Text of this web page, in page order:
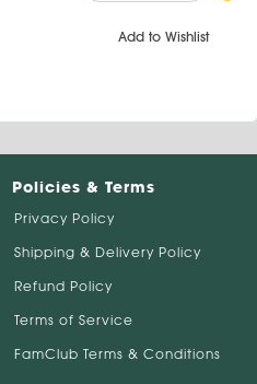
Add to Wishlist
Policies & Terms
Privacy Policy
Shipping & Delivery Policy
Refund Policy
Terms of Service
FamClub Terms & Conditions